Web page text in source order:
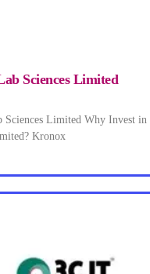
Sciences Limited
Sciences Limited Why Invest
Kronox